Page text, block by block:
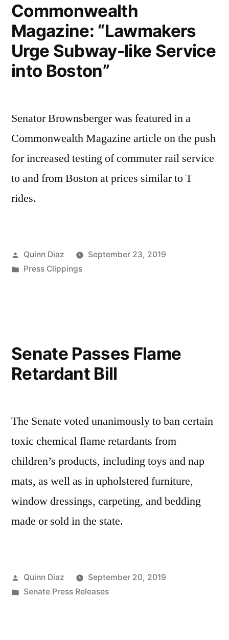
Vaping
Products
Commonwealth
Magazine: “Lawmakers
Urge Subway-like Service
into Boston”
Senator Brownsberger was featured in a
Commonwealth Magazine article on the push
for increased testing of commuter rail service
to and from Boston at prices similar to T
rides.
Posted
by
Quinn Diaz
September 23, 2019
Posted
Press Clippings
Senate Passes Flame
Retardant Bill
The Senate voted unanimously to ban certain
toxic chemical flame retardants from
children’s products, including toys and nap
mats, as well as in upholstered furniture,
window dressings, carpeting, and bedding
made or sold in the state.
Posted
by
Quinn Diaz
September 20, 2019
Posted
Senate Press Releases